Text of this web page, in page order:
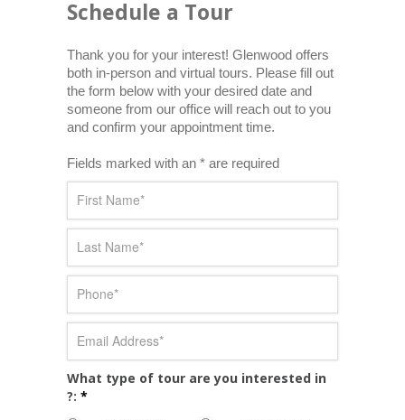
Schedule a Tour
Thank you for your interest! Glenwood offers
both in-person and virtual tours. Please fill out
the form below with your desired date and
someone from our office will reach out to you
and confirm your appointment time.
Fields marked with an * are required
What type of tour are you interested in
?: *